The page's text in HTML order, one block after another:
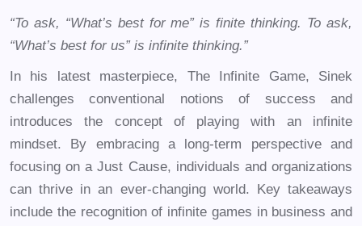
“To ask, “What’s best for me” is finite thinking. To ask,
“What’s best for us” is infinite thinking.”
In his latest masterpiece, The Infinite Game, Sinek
challenges conventional notions of success and
introduces the concept of playing with an infinite
mindset. By embracing a long-term perspective and
focusing on a Just Cause, individuals and organizations
can thrive in an ever-changing world. Key takeaways
include the recognition of infinite games in business and